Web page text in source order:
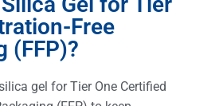
Free
(FFP)?
gel for Tier One Certified